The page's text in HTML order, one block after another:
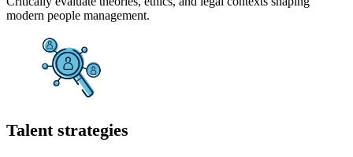
modern people management.
Talent strategies